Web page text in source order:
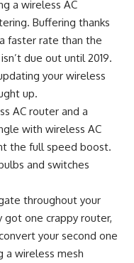
a wireless AC
Buffering thanks
faster rate than the
due out until 2019.
your wireless
up.
AC router and a
with wireless AC
the full speed boost.
and switches
throughout your
got one crappy router,
your second one
a wireless mesh